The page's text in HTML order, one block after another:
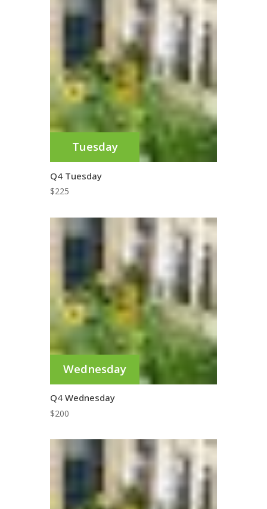
Tuesday
Q4 Tuesday
$225
Wednesday
Q4 Wednesday
$200